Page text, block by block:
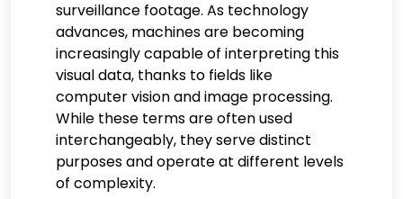
surveillance footage. As technology
advances, machines are becoming
increasingly capable of interpreting this
visual data, thanks to fields like
computer vision and image processing.
While these terms are often used
interchangeably, they serve distinct
purposes and operate at different levels
of complexity.